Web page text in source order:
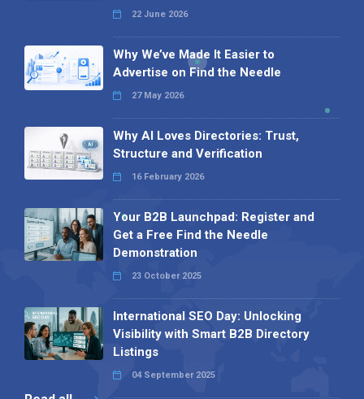
22 June 2026
Why We’ve Made It Easier to
Advertise on Find the Needle
27 May 2026
Why AI Loves Directories: Trust,
Structure and Verification
16 February 2026
Your B2B Launchpad: Register and
Get a Free Find the Needle
Demonstration
23 October 2025
International SEO Day: Unlocking
Visibility with Smart B2B Directory
Listings
04 September 2025